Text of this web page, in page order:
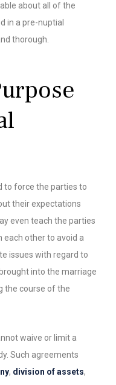
about all of the
in a pre-nuptial
thorough.
to force the parties to
their expectations
even teach the parties
other to avoid a
issues with regard to
into the marriage
the course of the
waive or limit a
Such agreements
, division of assets,